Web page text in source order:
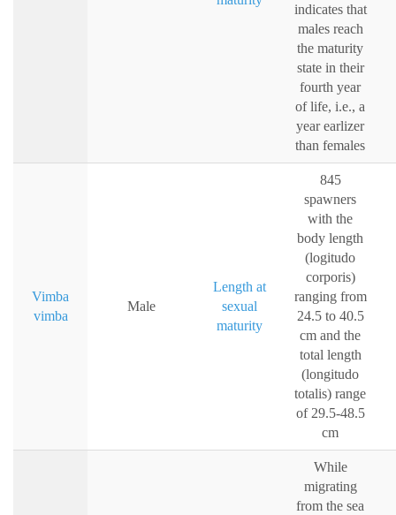
indicates that
males reach
the maturity
state in their
fourth year
of life, i.e., a
year earlizer
than females
Vimba
vimba
Male
Length at
sexual
maturity
845
spawners
with the
body length
(logitudo
corporis)
ranging from
24.5 to 40.5
cm and the
total length
(longitudo
totalis) range
of 29.5-48.5
cm
While
migrating
from the sea